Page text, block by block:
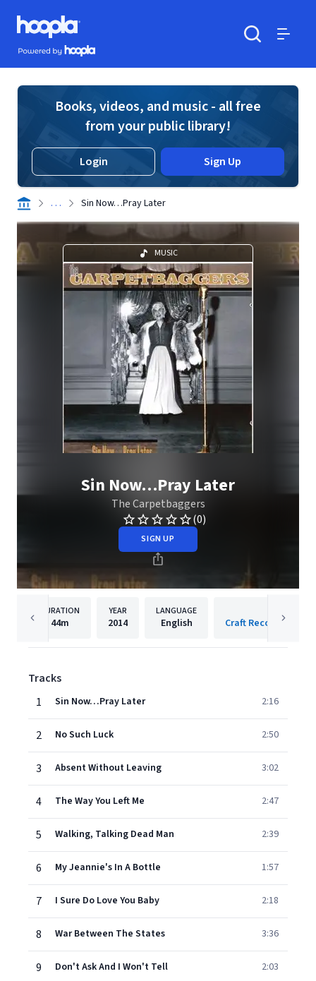
Skip to main content
Hoopla logo
Powered by Hoopla
Books, videos, and music - all free
from your public library!
Login Sign Up
. . . Sin Now…Pray Later
MUSIC
Sin Now…Pray Later
The Carpetbaggers
(0)
SIGN UP
DURATION
44m
YEAR
2014
LANGUAGE
English
Tracks
1
Sin Now…Pray Later 2:16
2 No Such Luck 2:50
3 Absent Without Leaving 3:02
4 The Way You Left Me 2:47
5 Walking, Talking Dead Man 2:39
6 My Jeannie's In A Bottle 1:57
7 I Sure Do Love You Baby 2:18
8 War Between The States 3:36
9 Don't Ask And I Won't Tell 2:03